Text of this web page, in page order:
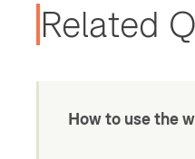
Related
How to use the